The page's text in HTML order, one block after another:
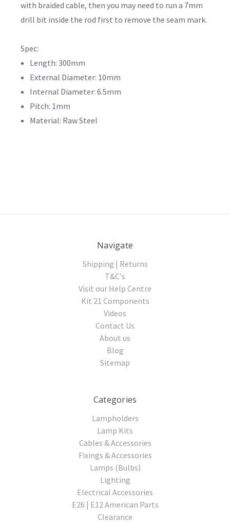
with braided cable, then you may need to run a 7mm
drill bit inside the rod first to remove the seam mark.
Spec:
Length: 300mm
External Diameter: 10mm
Internal Diameter: 6.5mm
Pitch: 1mm
Material: Raw Steel
Navigate
Shipping | Returns
T&C's
Visit our Help Centre
Kit 21 Components
Videos
Contact Us
About us
Blog
Sitemap
Categories
Lampholders
Lamp Kits
Cables & Accessories
Fixings & Accessories
Lamps (Bulbs)
Lighting
Electrical Accessories
E26 | E12 American Parts
Clearance